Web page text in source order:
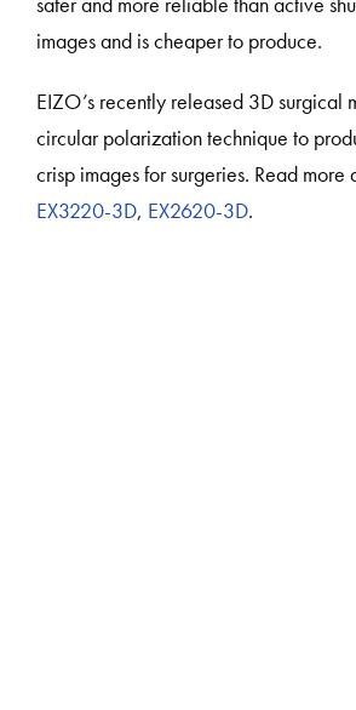
images and is cheaper to produce.
EIZO’s recently released 3D surgical
circular polarization technique to
crisp images for surgeries. Read more
EX3220-3D, EX2620-3D.